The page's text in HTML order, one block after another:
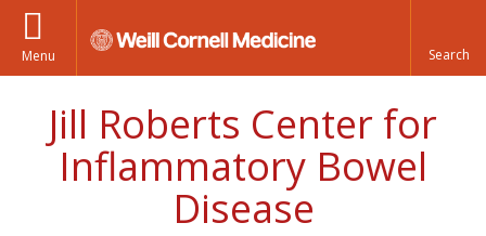
Menu
Jill Roberts Center for
Inflammatory Bowel
Disease